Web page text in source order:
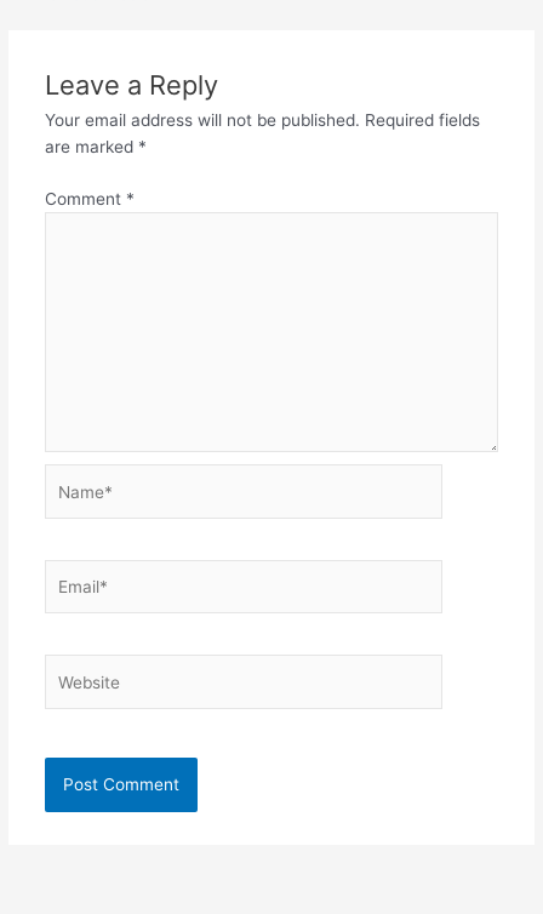
Leave a Reply
Your email address will not be published. Required fields
are marked *
Comment *